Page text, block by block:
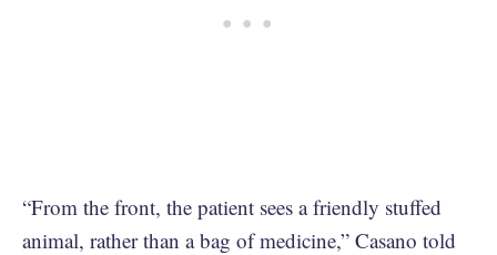
“From the front, the patient sees a friendly stuffed
animal, rather than a bag of medicine,” Casano told